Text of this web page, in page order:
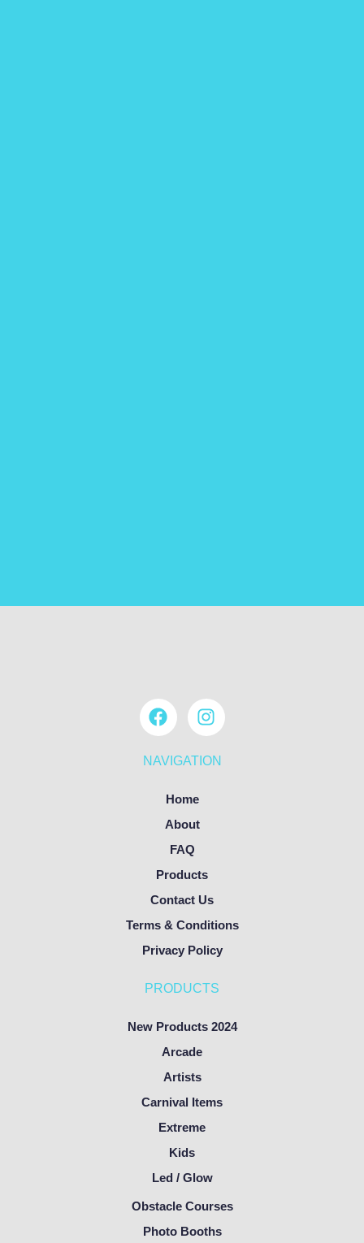
NAVIGATION
Home
About
FAQ
Products
Contact Us
Terms & Conditions
Privacy Policy
PRODUCTS
New Products 2024
Arcade
Artists
Carnival Items
Extreme
Kids
Led / Glow
Obstacle Courses
Photo Booths